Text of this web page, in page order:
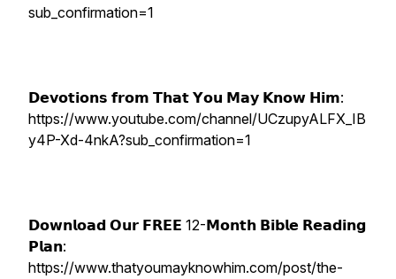
sub_confirmation=1
𝗗𝗲𝘃𝗼𝘁𝗶𝗼𝗻𝘀 𝗳𝗿𝗼𝗺 𝗧𝗵𝗮𝘁 𝗬𝗼𝘂 𝗠𝗮𝘆 𝗞𝗻𝗼𝘄 𝗛𝗶𝗺:
https://www.youtube.com/channel/UCzupyALFX_IB
y4P-Xd-4nkA?sub_confirmation=1
𝗗𝗼𝘄𝗻𝗹𝗼𝗮𝗱 𝗢𝘂𝗿 𝗙𝗥𝗘𝗘 12-𝗠𝗼𝗻𝘁𝗵 𝗕𝗶𝗯𝗹𝗲 𝗥𝗲𝗮𝗱𝗶𝗻𝗴
𝗣𝗹𝗮𝗻:
https://www.thatyoumayknowhim.com/post/the-